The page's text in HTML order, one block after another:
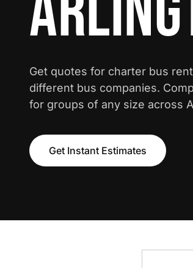
Get quotes for charter bus
different bus companies.
for groups of any size across
Get Instant Estimates